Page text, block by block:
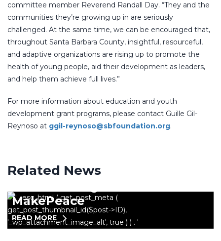
committee member Reverend Randall Day. “They and the
communities they’re growing up in are seriously
challenged. At the same time, we can be encouraged that,
throughout Santa Barbara County, insightful, resourceful,
and adaptive organizations are rising up to promote the
health of young people, aid their development as leaders,
and help them achieve full lives.”
For more information about education and youth
development grant programs, please contact Guille Gil-
Reynoso at ggil-reynoso@sbfoundation.org.
Related News
NORTH COUNTY
MakePeace
READ MORE